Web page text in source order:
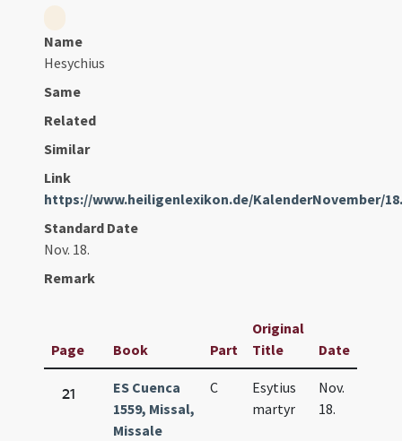
Name
Hesychius
Same
Related
Similar
Link
https://www.heiligenlexikon.de/KalenderNovember/
Standard Date
Nov. 18.
Remark
Page Book Part
Original
Title
Date
21
ES Cuenca
1559, Missal,
Missale
C
Esytius
martyr
Nov.
18.